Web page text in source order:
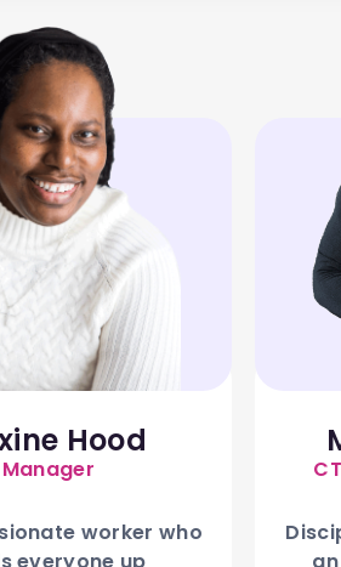
Hood
Manager
worker who